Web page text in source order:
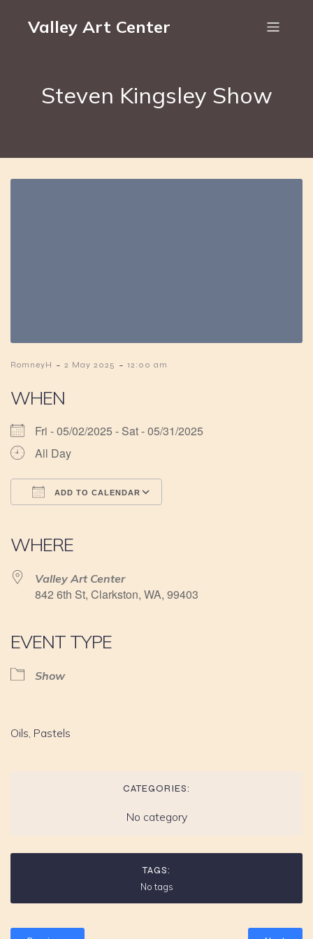
Valley Art Center
Steven Kingsley Show
RomneyH - 2 May 2025 - 12:00 am
WHEN
Fri - 05/02/2025 - Sat - 05/31/2025
All Day
ADD TO CALENDAR
WHERE
Valley Art Center
842 6th St, Clarkston, WA, 99403
EVENT TYPE
Show
Oils, Pastels
CATEGORIES:
No category
TAGS:
No tags